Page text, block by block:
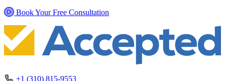
Book Your Free Consultation
+1 (310) 815-9553